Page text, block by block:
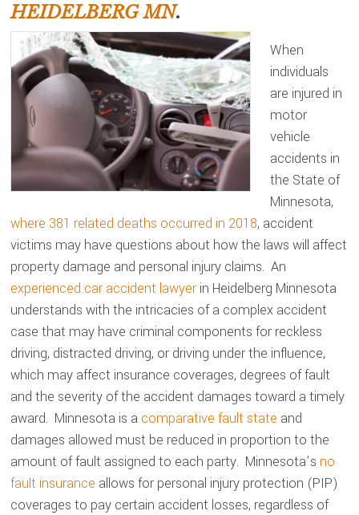
HEIDELBERG MN.
When
individuals
are injured in
motor
vehicle
accidents in
the State of
Minnesota,
where 381 related deaths occurred in 2018, accident
victims may have questions about how the laws will affect
property damage and personal injury claims. An
experienced car accident lawyer in Heidelberg Minnesota
understands with the intricacies of a complex accident
case that may have criminal components for reckless
driving, distracted driving, or driving under the influence,
which may affect insurance coverages, degrees of fault
and the severity of the accident damages toward a timely
award. Minnesota is a comparative fault state and
damages allowed must be reduced in proportion to the
amount of fault assigned to each party. Minnesota’s no
fault insurance allows for personal injury protection (PIP)
coverages to pay certain accident losses, regardless of